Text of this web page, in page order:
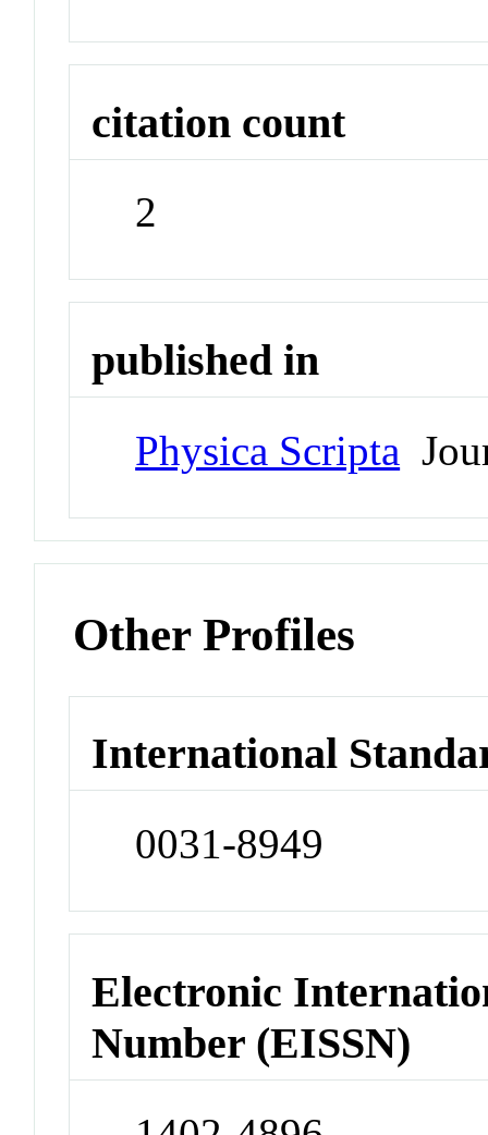
citation count
2
published in
Physica Scripta
Other Profiles
International
0031-8949
Electronic
Number (EISSN)